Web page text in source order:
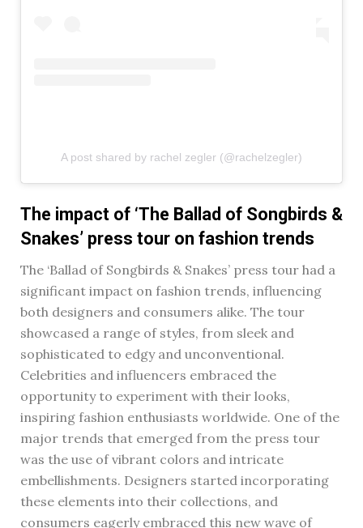
A post shared by rachel zegler (@rachelzegler)
The impact of ‘The Ballad of Songbirds &
Snakes’ press tour on fashion trends
The ‘Ballad of Songbirds & Snakes’ press tour had a
significant impact on fashion trends, influencing
both designers and consumers alike. The tour
showcased a range of styles, from sleek and
sophisticated to edgy and unconventional.
Celebrities and influencers embraced the
opportunity to experiment with their looks,
inspiring fashion enthusiasts worldwide. One of the
major trends that emerged from the press tour
was the use of vibrant colors and intricate
embellishments. Designers started incorporating
these elements into their collections, and
consumers eagerly embraced this new wave of